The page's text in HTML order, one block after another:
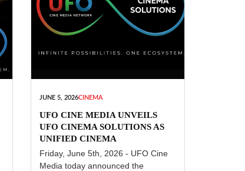
JUNE 5, 2026CINEMA
UFO CINE MEDIA UNVEILS
UFO CINEMA SOLUTIONS AS
UNIFIED CINEMA
TECHNOLOGY PLATFORM
Friday, June 5th, 2026 - UFO Cine
Media today announced the